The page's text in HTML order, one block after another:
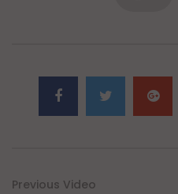
Previous Video